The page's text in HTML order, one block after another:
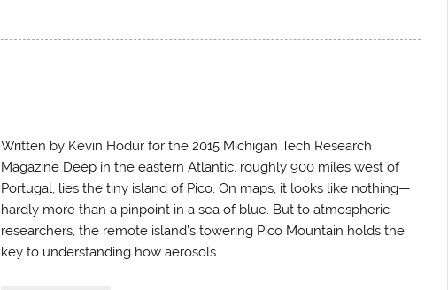
Written by Kevin Hodur for the 2015 Michigan Tech Research
Magazine Deep in the eastern Atlantic, roughly 900 miles west of
Portugal, lies the tiny island of Pico. On maps, it looks like nothing—
hardly more than a pinpoint in a sea of blue. But to atmospheric
researchers, the remote island’s towering Pico Mountain holds the
key to understanding how aerosols